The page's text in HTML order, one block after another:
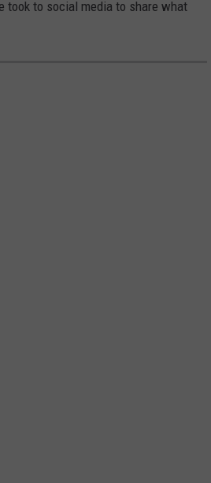
took to social media to share what